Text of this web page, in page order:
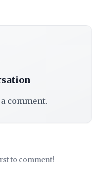
comment.
to comment!